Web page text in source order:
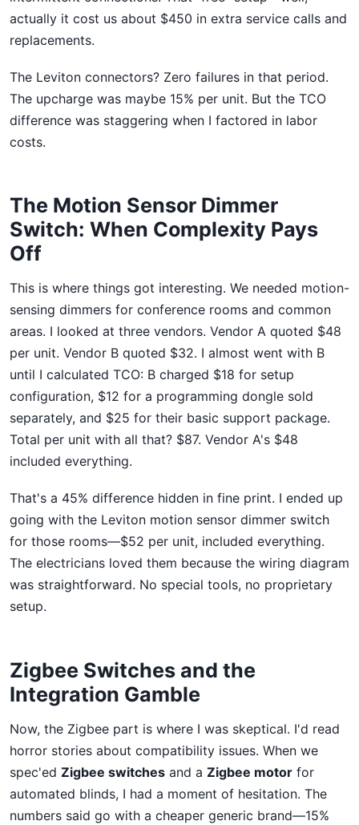
actually it cost us about $450 in extra service calls and
replacements.
The Leviton connectors? Zero failures in that period.
The upcharge was maybe 15% per unit. But the TCO
difference was staggering when I factored in labor
costs.
The Motion Sensor Dimmer
Switch: When Complexity Pays
Off
This is where things got interesting. We needed motion-
sensing dimmers for conference rooms and common
areas. I looked at three vendors. Vendor A quoted $48
per unit. Vendor B quoted $32. I almost went with B
until I calculated TCO: B charged $18 for setup
configuration, $12 for a programming dongle sold
separately, and $25 for their basic support package.
Total per unit with all that? $87. Vendor A's $48
included everything.
That's a 45% difference hidden in fine print. I ended up
going with the Leviton motion sensor dimmer switch
for those rooms—$52 per unit, included everything.
The electricians loved them because the wiring diagram
was straightforward. No special tools, no proprietary
setup.
Zigbee Switches and the
Integration Gamble
Now, the Zigbee part is where I was skeptical. I'd read
horror stories about compatibility issues. When we
spec'ed Zigbee switches and a Zigbee motor for
automated blinds, I had a moment of hesitation. The
numbers said go with a cheaper generic brand—15%